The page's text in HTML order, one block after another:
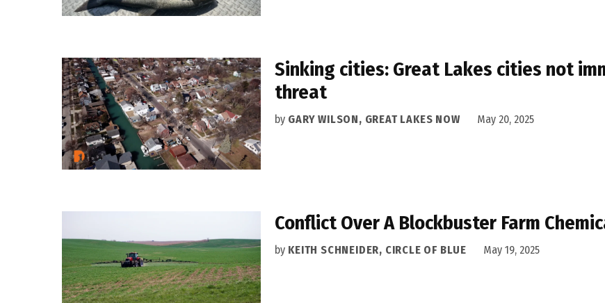
Sinking cities: Great Lakes cities not
threat
by GARY WILSON, GREAT LAKES NOW May 20, 2025
Conflict Over A Blockbuster Farm
by KEITH SCHNEIDER, CIRCLE OF BLUE May 19, 2025